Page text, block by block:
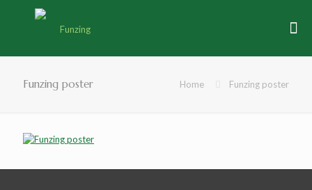
Funzing poster Home Funzing poster